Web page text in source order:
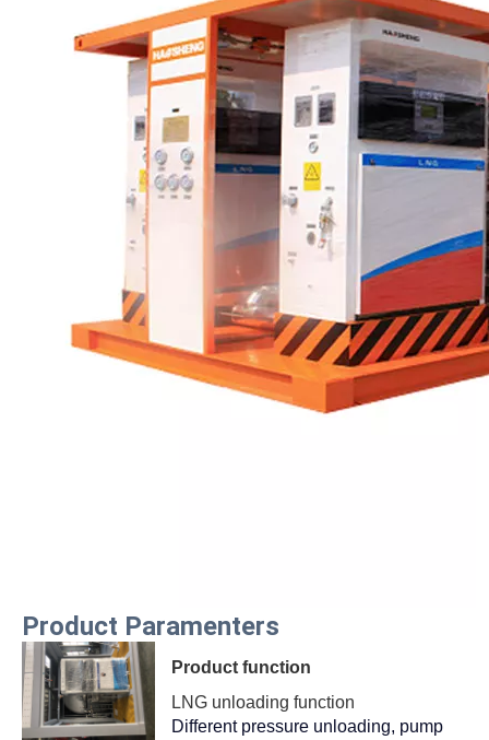
Product Paramenters
Product function
LNG unloading function
Different pressure unloading, pump